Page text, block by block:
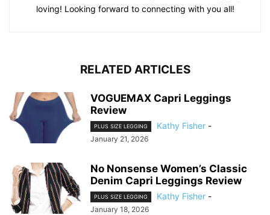
loving! Looking forward to connecting with you all!
RELATED ARTICLES
VOGUEMAX Capri Leggings
Review
PLUS SIZE LEGGING Kathy Fisher -
January 21, 2026
No Nonsense Women’s Classic
Denim Capri Leggings Review
PLUS SIZE LEGGING Kathy Fisher -
January 18, 2026